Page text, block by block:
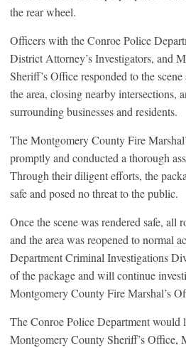
the rear wheel.
Officers with the Conroe Police
District Attorney’s Investigators, and
Sheriff’s Office responded to the
the area, closing nearby intersections,
surrounding businesses and residents.
The Montgomery County Fire
promptly and conducted a thorough
Through their diligent efforts, the
safe and posed no threat to the public.
Once the scene was rendered safe, all
and the area was reopened to normal
Department Criminal Investigations
of the package and will continue
Montgomery County Fire Marshal’s
The Conroe Police Department would
Montgomery County Sheriff’s Office,